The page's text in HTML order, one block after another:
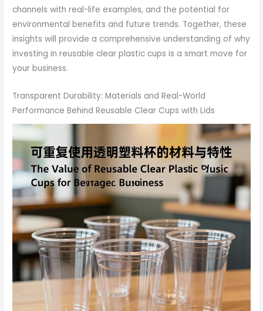
channels with real-life examples, and the potential for
environmental benefits and future trends. Together, these
insights will provide a comprehensive understanding of why
investing in reusable clear plastic cups is a smart move for
your business.
Transparent Durability: Materials and Real-World
Performance Behind Reusable Clear Cups with Lids